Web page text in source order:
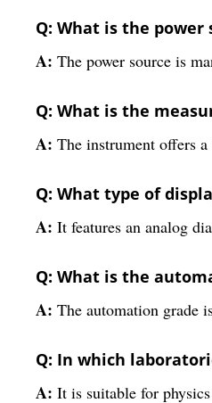
Q: What is the
A: The power source is
Q: What is the
A: The instrument offers
Q: What type of
A: It features an analog
Q: What is the
A: The automation grade
Q: In which
A: It is suitable for